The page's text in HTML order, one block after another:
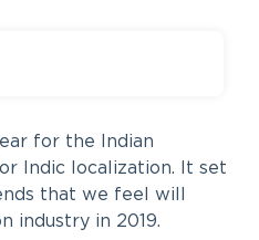
for the Indian
Indic localization. It set
that we feel will
industry in 2019.